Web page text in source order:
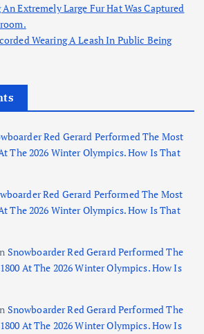
Extremely Large Fur Hat Was Captured
Wearing A Leash In Public Being
Red Gerard Performed The Most
The 2026 Winter Olympics. How Is That
Red Gerard Performed The Most
The 2026 Winter Olympics. How Is That
Snowboarder Red Gerard Performed The
At The 2026 Winter Olympics. How Is
Snowboarder Red Gerard Performed The
At The 2026 Winter Olympics. How Is